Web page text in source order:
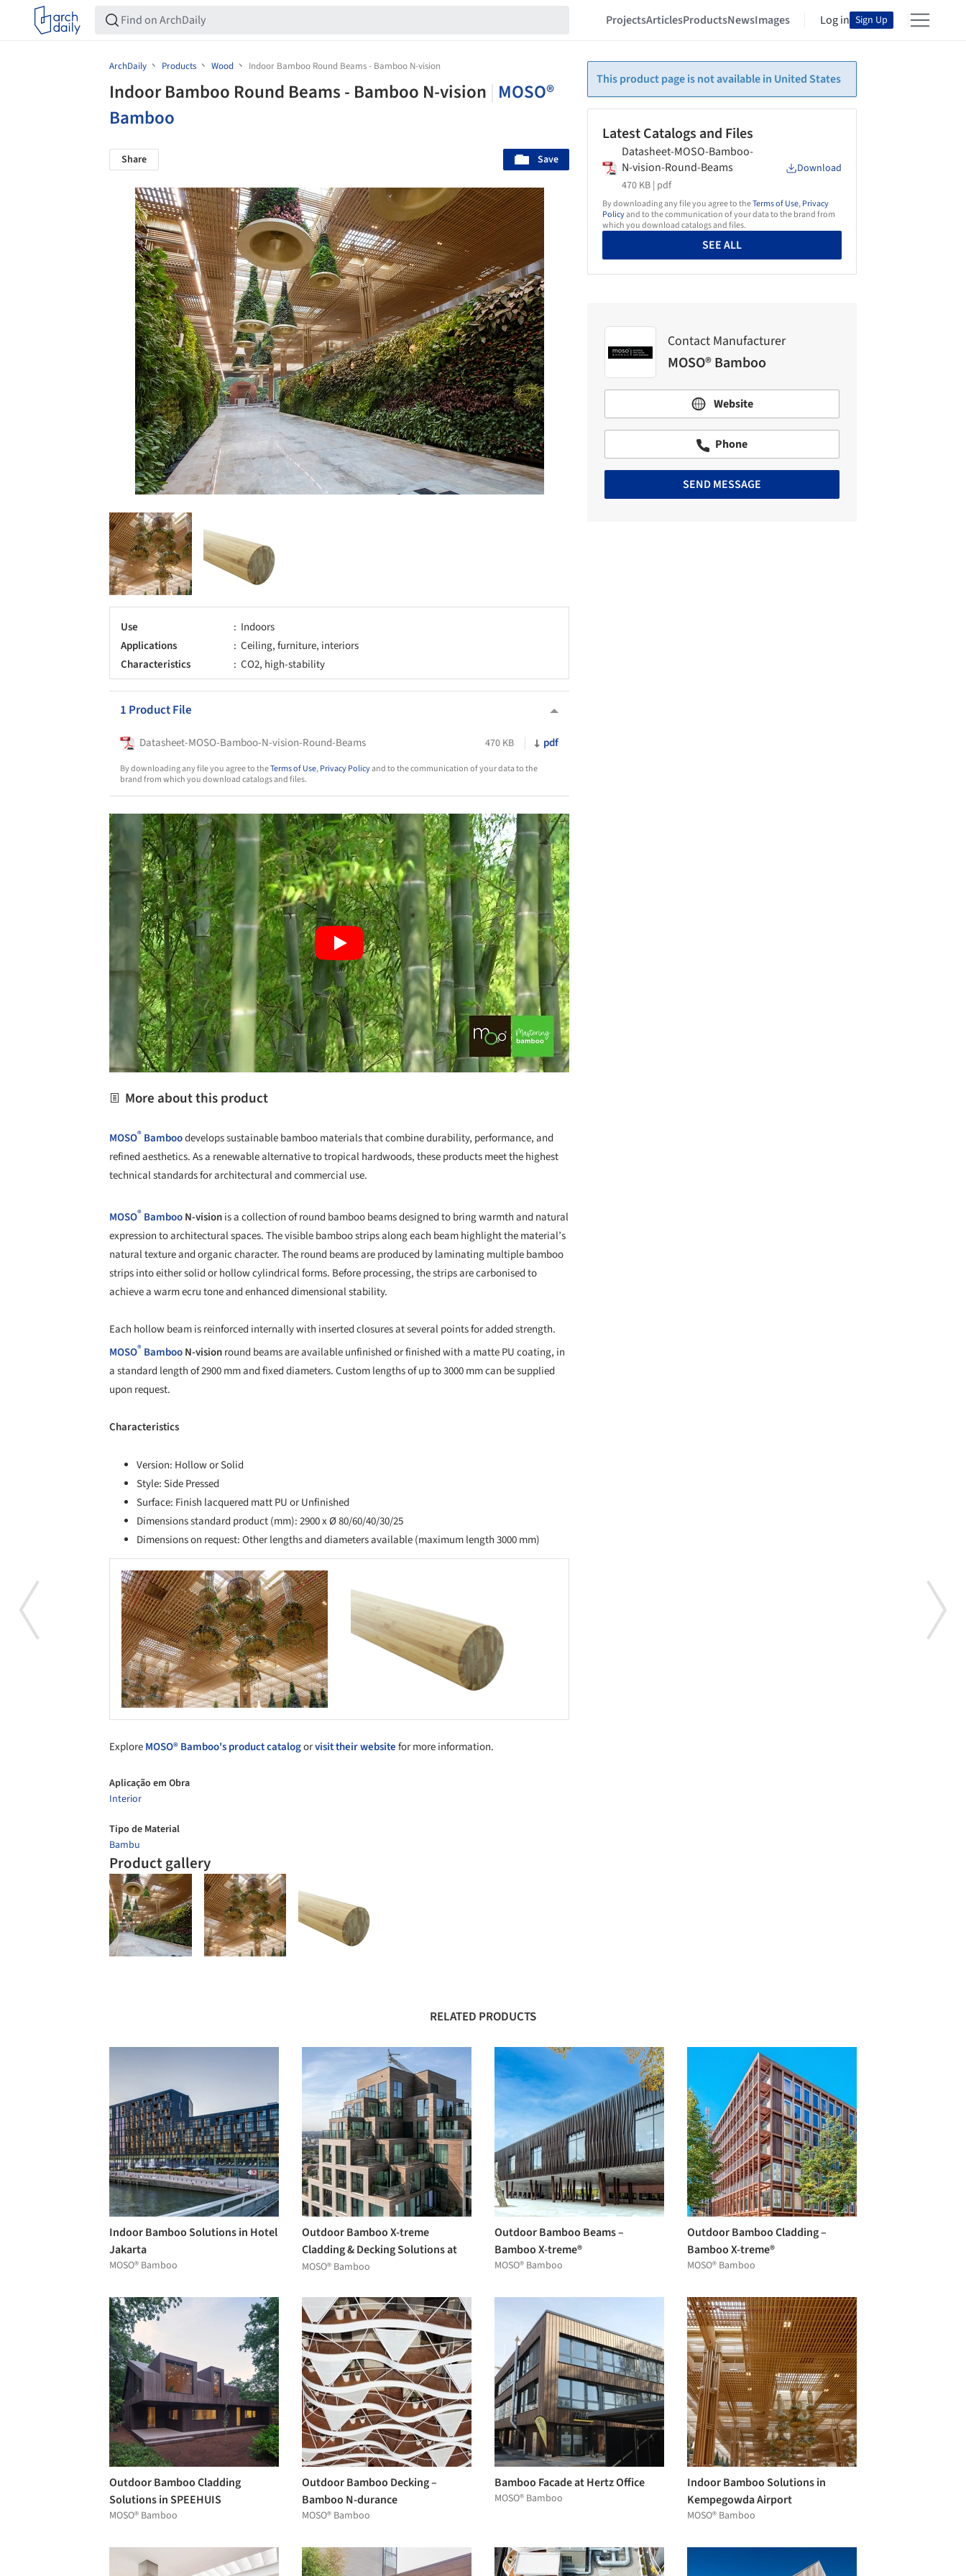
ProjectsArticlesProductsNewsImages Log in Sign Up
ArchDaily Products Wood Indoor Bamboo Round Beams - Bamboo N-vision
Indoor Bamboo Round Beams - Bamboo N-vision MOSO®
Bamboo
Share Save
Use
Indoors
Applications
Ceiling, furniture, interiors
Characteristics
CO2, high-stability
1 Product File
Datasheet-MOSO-Bamboo-N-vision-Round-Beams 470 KB pdf
By downloading any file you agree to theTerms of Use,Privacy Policyand to the communication of your data to the
brand from which you download catalogs and files.
More about this product
MOSO® Bamboodevelops sustainable bamboo materials that combine durability, performance, and
refined aesthetics. As a renewable alternative to tropical hardwoods, these products meet the highest
technical standards for architectural and commercial use.
MOSO® BambooN-visionis a collection of round bamboo beams designed to bring warmth and natural
expression to architectural spaces. The visible bamboo strips along each beam highlight the material’s
natural texture and organic character. The round beams are produced by laminating multiple bamboo
strips into either solid or hollow cylindrical forms. Before processing, the strips are carbonised to
achieve a warm ecru tone and enhanced dimensional stability.
Each hollow beam is reinforced internally with inserted closures at several points for added strength.
MOSO® BambooN-visionround beams are available unfinished or finished with a matte PU coating, in
a standard length of 2900 mm and fixed diameters. Custom lengths of up to 3000 mm can be supplied
upon request.
Characteristics
Version: Hollow or Solid
Style: Side Pressed
Surface: Finish lacquered matt PU or Unfinished
Dimensions standard product (mm): 2900 x Ø 80/60/40/30/25
Dimensions on request: Other lengths and diameters available (maximum length 3000 mm)
Save this picture! Save this picture!
ExploreMOSO® Bamboo's product catalogorvisit their websitefor more information.
Aplicação em Obra
Interior
Tipo de Material
Bambu
Product gallery
This product page is not available in United States
Latest Catalogs and Files
Datasheet-MOSO-Bamboo-
N-vision-Round-Beams
470 KB | pdf
Download
By downloading any file you agree to theTerms of Use,Privacy
Policyand to the communication of your data to the brand from
which you download catalogs and files.
SEE ALL
Contact Manufacturer
MOSO® Bamboo
Website
Phone
SEND MESSAGE
RELATED PRODUCTS
Indoor Bamboo Solutions in Hotel
Jakarta
MOSO® Bamboo
Outdoor Bamboo X-treme
Cladding & Decking Solutions at
the Grotius Towers by MVRDV
MOSO® Bamboo
Outdoor Bamboo Beams –
Bamboo X-treme®
MOSO® Bamboo
Outdoor Bamboo Cladding –
Bamboo X-treme®
MOSO® Bamboo
Outdoor Bamboo Cladding
Solutions in SPEEHUIS
MOSO® Bamboo
Outdoor Bamboo Decking –
Bamboo N-durance
MOSO® Bamboo
Bamboo Facade at Hertz Office
MOSO® Bamboo
Indoor Bamboo Solutions in
Kempegowda Airport
MOSO® Bamboo